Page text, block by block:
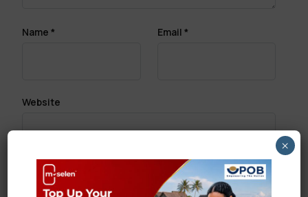
Name * Email *
Website
Save my name, email, and website in this browser
for the next time I comment.
×